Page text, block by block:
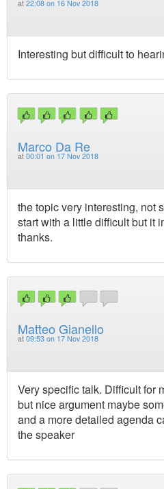
at 22:08 on 16 Nov 2018
Interesting but difficult to
Marco Da Re
at 00:01 on 17 Nov 2018
the topic very interesting, not
start with a little difficult but it
thanks.
Matteo Gianello
at 09:53 on 17 Nov 2018
Very specific talk. Difficult for
but nice argument maybe
and a more detailed agenda
the speaker